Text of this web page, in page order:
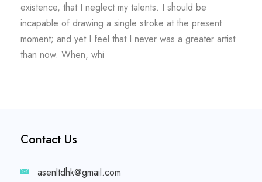
existence, that I neglect my talents. I should be
incapable of drawing a single stroke at the present
moment; and yet I feel that I never was a greater artist
than now. When, whi
Contact Us
asenltdhk@gmail.com